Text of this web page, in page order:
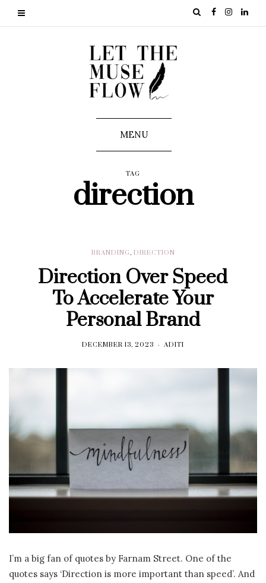
MENU
TAG
direction
BRANDING, DIRECTION
Direction Over Speed
To Accelerate Your
Personal Brand
DECEMBER 13, 2023 ADITI
I’m a big fan of quotes by Farnam Street. One of the
quotes says ‘Direction is more important than speed’. And